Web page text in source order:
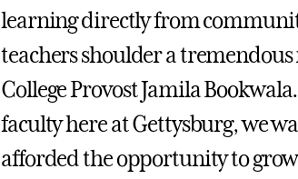
learning directly from
teachers shoulder a
College Provost Jamila
faculty here at Gettysburg, we
afforded the opportunity to